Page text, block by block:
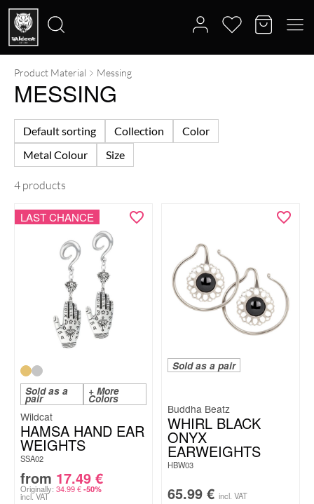
Search
for:
Product Material Messing
MESSING
Default sorting Collection
Color
Metal Colour
Size
4 products
LAST CHANCE
Sold as a
pair
+ More
Colors
Wildcat
HAMSA HAND EAR
WEIGHTS
SSA02
from 17.49 €
Originally: 34.99€ -50%
incl. VAT
Sold as a pair
Buddha Beatz
WHIRL BLACK
ONYX
EARWEIGHTS
HBW03
65.99 € incl. VAT